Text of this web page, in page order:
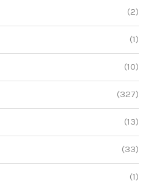
(2)
(1)
(10)
(327)
(13)
(33)
(1)